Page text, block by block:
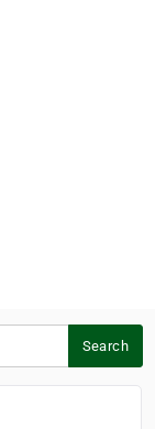
Search